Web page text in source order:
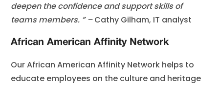
deepen the confidence and support skills of
teams members. ” –Cathy Gilham, IT analyst
African American Affinity Network
Our African American Affinity Network helps to
educate employees on the culture and heritage